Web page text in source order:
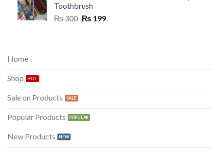
Toothbrush
₨300 Original
₨ 199Current
Home
Shop
Sale on Products
Popular Products
New Products